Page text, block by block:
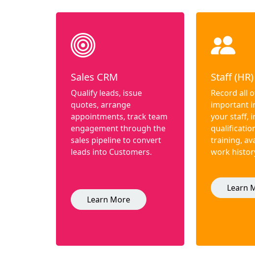
Sales CRM
Qualify leads, issue
quotes, arrange
appointments, track team
engagement through the
sales pipeline to convert
leads into Customers.
Learn More
Staff (HR)
Record all
important
your staff,
training,
work
Learn